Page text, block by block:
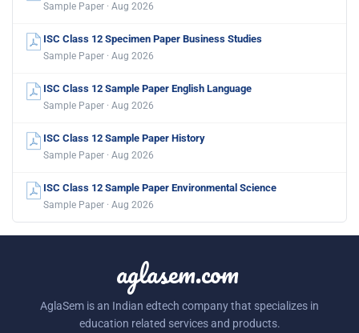
Sample Paper · Aug 2026
ISC Class 12 Specimen Paper Business Studies
Sample Paper · Aug 2026
ISC Class 12 Sample Paper English Language
Sample Paper · Aug 2026
ISC Class 12 Sample Paper History
Sample Paper · Aug 2026
ISC Class 12 Sample Paper Environmental Science
Sample Paper · Aug 2026
aglasem.com
AglaSem is an Indian edtech company that specializes in
education related services and products.